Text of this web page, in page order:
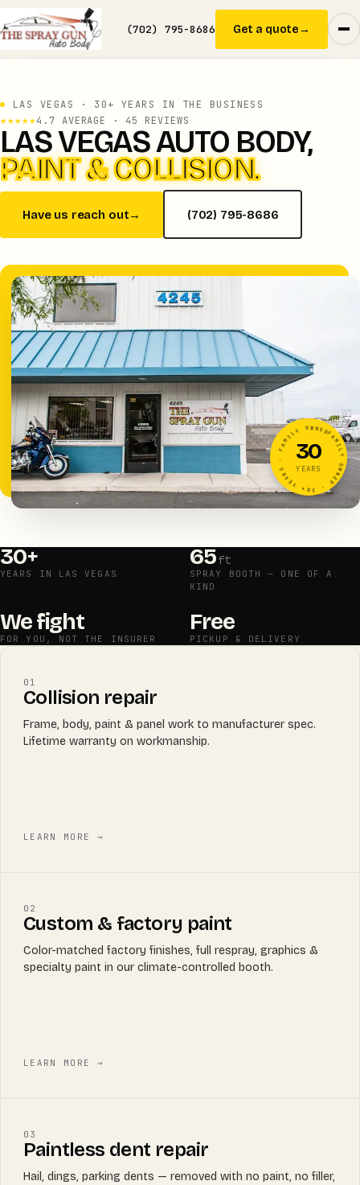
(702) 795-8686 Get a quote→
LAS VEGAS · 30+ YEARS IN THE BUSINESS
★★★★★4.7 AVERAGE · 45 REVIEWS
LAS VEGAS AUTO BODY,
PAINT & COLLISION.
Have us reach out→ (702) 795-8686
FAMILY OWNED · 30+ YEARS · FAMILY OWNED · 30+ YEARS ·
30
YEARS
30+
YEARS IN LAS VEGAS
65ft
SPRAY BOOTH — ONE OF A
KIND
We fight
FOR YOU, NOT THE INSURER
Free
PICKUP & DELIVERY
01
Collision repair
Frame, body, paint & panel work to manufacturer spec.
Lifetime warranty on workmanship.
LEARN MORE →
02
Custom & factory paint
Color-matched factory finishes, full respray, graphics &
specialty paint in our climate-controlled booth.
LEARN MORE →
03
Paintless dent repair
Hail, dings, parking dents — removed with no paint, no filler,